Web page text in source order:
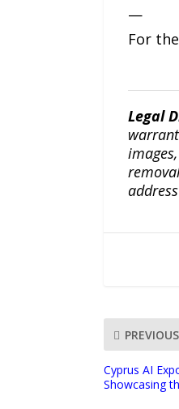
—
For
Legal
PREVIOUS
Cyprus AI
Showcasing